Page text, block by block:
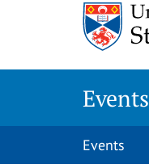
Events
Events